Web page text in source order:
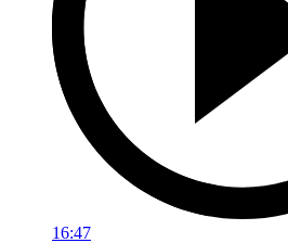
16:47